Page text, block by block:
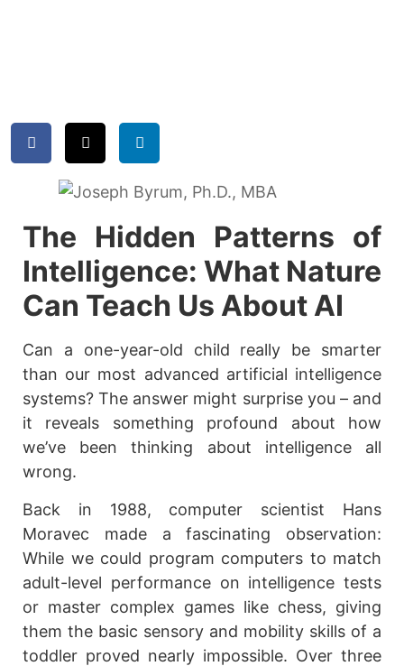
The Hidden Patterns of
Intelligence: What Nature
Can Teach Us About AI
Can a one-year-old child really be smarter
than our most advanced artificial intelligence
systems? The answer might surprise you – and
it reveals something profound about how
we’ve been thinking about intelligence all
wrong.
Back in 1988, computer scientist Hans
Moravec made a fascinating observation:
While we could program computers to match
adult-level performance on intelligence tests
or master complex games like chess, giving
them the basic sensory and mobility skills of a
toddler proved nearly impossible. Over three